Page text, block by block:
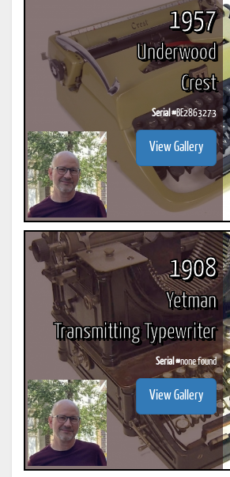
1957
Underwood
Crest
Serial #BE2863273
View Gallery
1908
Yetman
Transmitting Typewriter
Serial #none found
View Gallery